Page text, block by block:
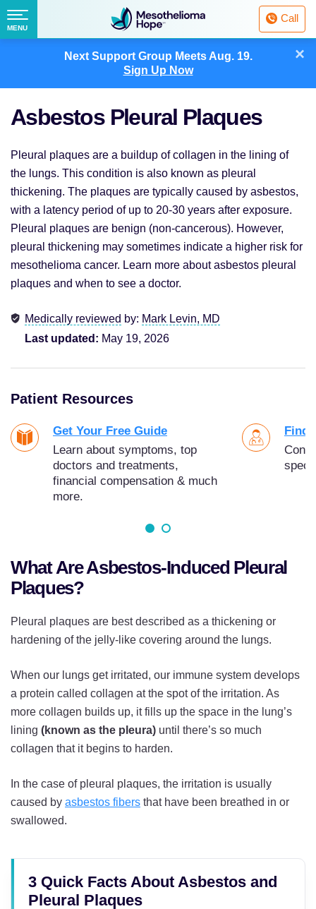
Next Support Group MeetsAug. 19.
Sign Up Now
×
Fighting
Mesothelioma
with
Call
Menu
MENU
Asbestos Pleural Plaques
Pleural plaques are a buildup of collagen in the lining of
the lungs. This condition is also known as pleural
thickening. The plaques are typically caused by asbestos,
with a latency period of up to 20-30 years after exposure.
Pleural plaques are benign (non-cancerous). However,
pleural thickening may sometimes indicate a higher risk for
mesothelioma cancer. Learn more about asbestos pleural
plaques and when to see a doctor.
Medically reviewed by: Mark Levin, MD
Last updated: May 19, 2026
Patient Resources
Get Your Free Guide
Learn about symptoms, top
doctors and treatments,
financial compensation & much
more.
Find
What Are Asbestos-Induced Pleural
Plaques?
Pleural plaques are best described as a thickening or
hardening of the jelly-like covering around the lungs.
When our lungs get irritated, our immune system develops
a protein called collagen at the spot of the irritation. As
more collagen builds up, it fills up the space in the lung’s
lining (known as the pleura) until there’s so much
collagen that it begins to harden.
In the case of pleural plaques, the irritation is usually
caused by asbestos fibers that have been breathed in or
swallowed.
3 Quick Facts About Asbestos and
Pleural Plaques